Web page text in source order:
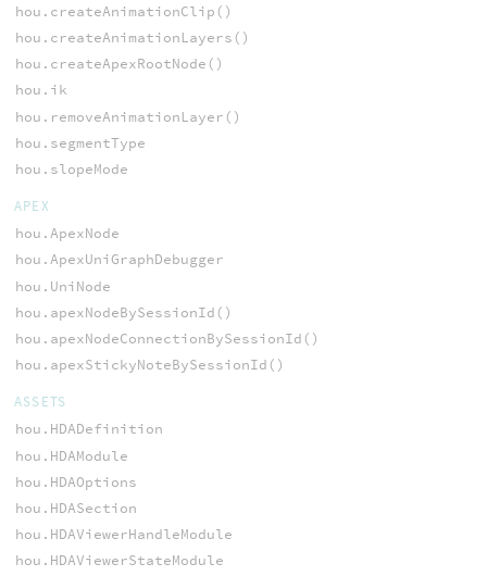
hou.createAnimationClip()
hou.createAnimationLayers()
hou.createApexRootNode()
hou.ik
hou.removeAnimationLayer()
hou.segmentType
hou.slopeMode
APEX
hou.ApexNode
hou.ApexUniGraphDebugger
hou.UniNode
hou.apexNodeBySessionId()
hou.apexNodeConnectionBySessionId()
hou.apexStickyNoteBySessionId()
ASSETS
hou.HDADefinition
hou.HDAModule
hou.HDAOptions
hou.HDASection
hou.HDAViewerHandleModule
hou.HDAViewerStateModule